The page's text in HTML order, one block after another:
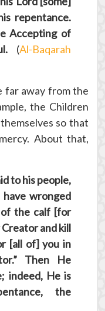
repentance.
Accepting of
(Al-Baqarah
far away from the
the Children
so that
About that,
to his people,
have wronged
of the calf [for
and kill
[all of] you in
Then He
indeed, He is
the